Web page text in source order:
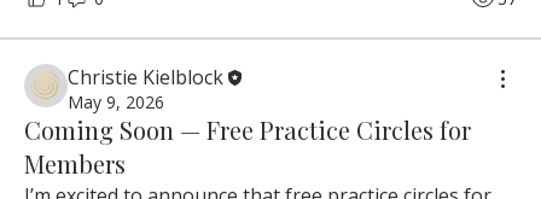
Christie Kielblock
May 9, 2026
Coming Soon — Free Practice Circles for
Members